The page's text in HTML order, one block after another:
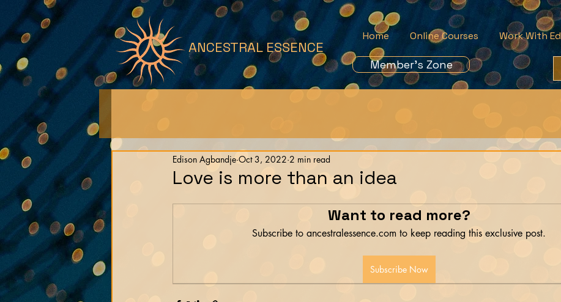
ANCESTRAL ESSENCE
Member's Zone
Home Online Courses Work With Ed
Love is more than an idea
Edison Agbandje Oct 3, 2022 2 min read
Want to read more?
Subscribe to ancestralessence.com to keep reading this exclusive post.
Subscribe Now